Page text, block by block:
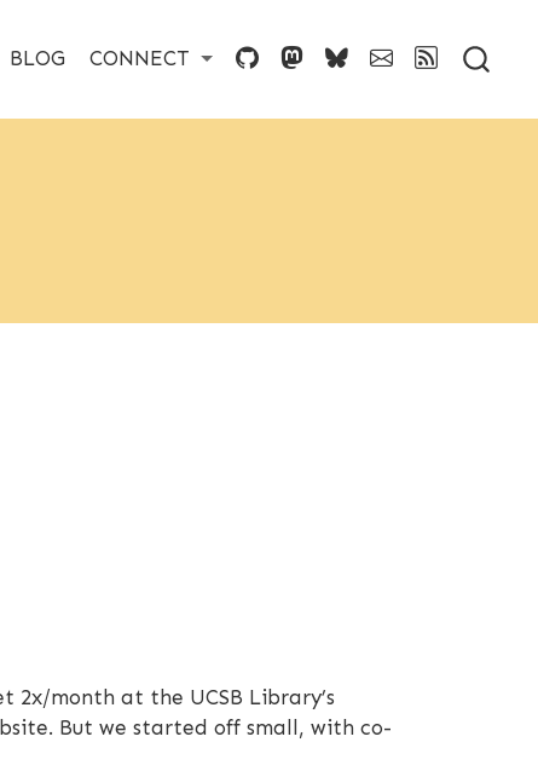
BLOG CONNECT
2x/month at the UCSB Library’s
But we started off small, with co-